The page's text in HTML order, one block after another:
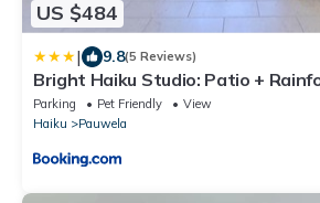
US $484
| 9.8(5 Reviews)
Bright Haiku Studio: Patio +
Parking Pet Friendly
View
Haiku
Pauwela